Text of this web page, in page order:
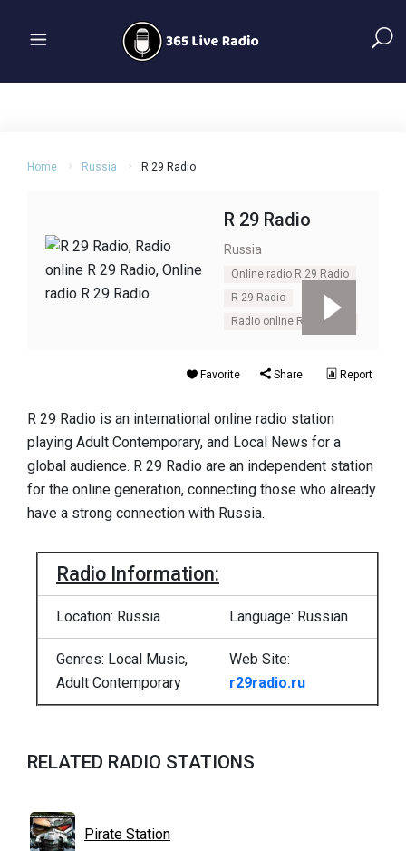
Home Russia R 29 Radio
R 29 Radio
Russia
Online radio R 29 Radio
R 29 Radio
Radio online R 29 Radio
Favorite Share Report
R 29 Radio is an international online radio station
playing Adult Contemporary, and Local News for a
global audience. R 29 Radio are an independent station
for the online generation, connecting those who already
have a strong connection with Russia.
Radio Information:
Location: Russia Language: Russian
Genres: Local Music,
Adult Contemporary
Web Site:
r29radio.ru
RELATED RADIO STATIONS
Pirate Station